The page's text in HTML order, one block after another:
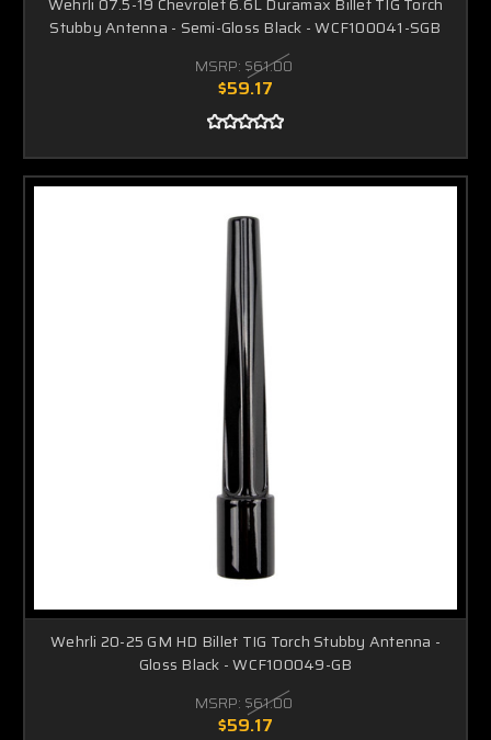
Stubby Antenna - Semi-Gloss Black - WCF100041-SGB
MSRP: $61.00
$59.17
Wehrli 20-25 GM HD Billet TIG Torch Stubby Antenna -
Gloss Black - WCF100049-GB
MSRP: $61.00
$59.17